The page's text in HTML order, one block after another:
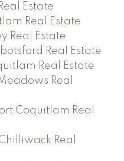
Estate
Real Estate
Real Estate
Real Estate
Real Estate
Real
Coquitlam Real
Real